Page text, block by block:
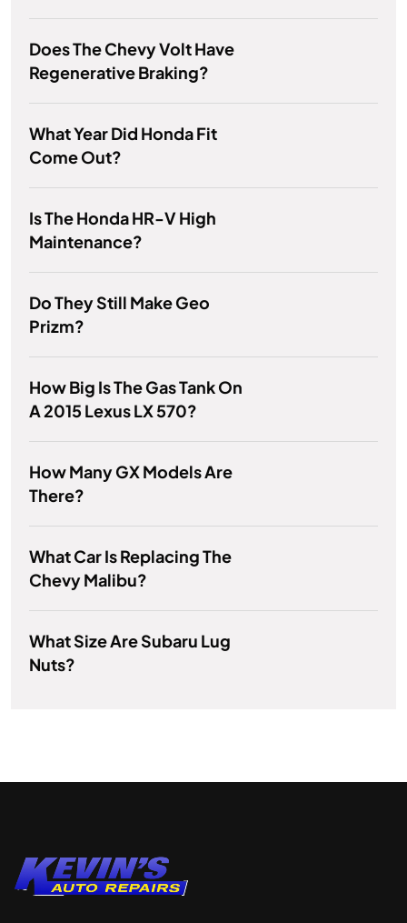
Does The Chevy Volt Have
Regenerative Braking?
What Year Did Honda Fit
Come Out?
Is The Honda HR-V High
Maintenance?
Do They Still Make Geo
Prizm?
How Big Is The Gas Tank On
A 2015 Lexus LX 570?
How Many GX Models Are
There?
What Car Is Replacing The
Chevy Malibu?
What Size Are Subaru Lug
Nuts?